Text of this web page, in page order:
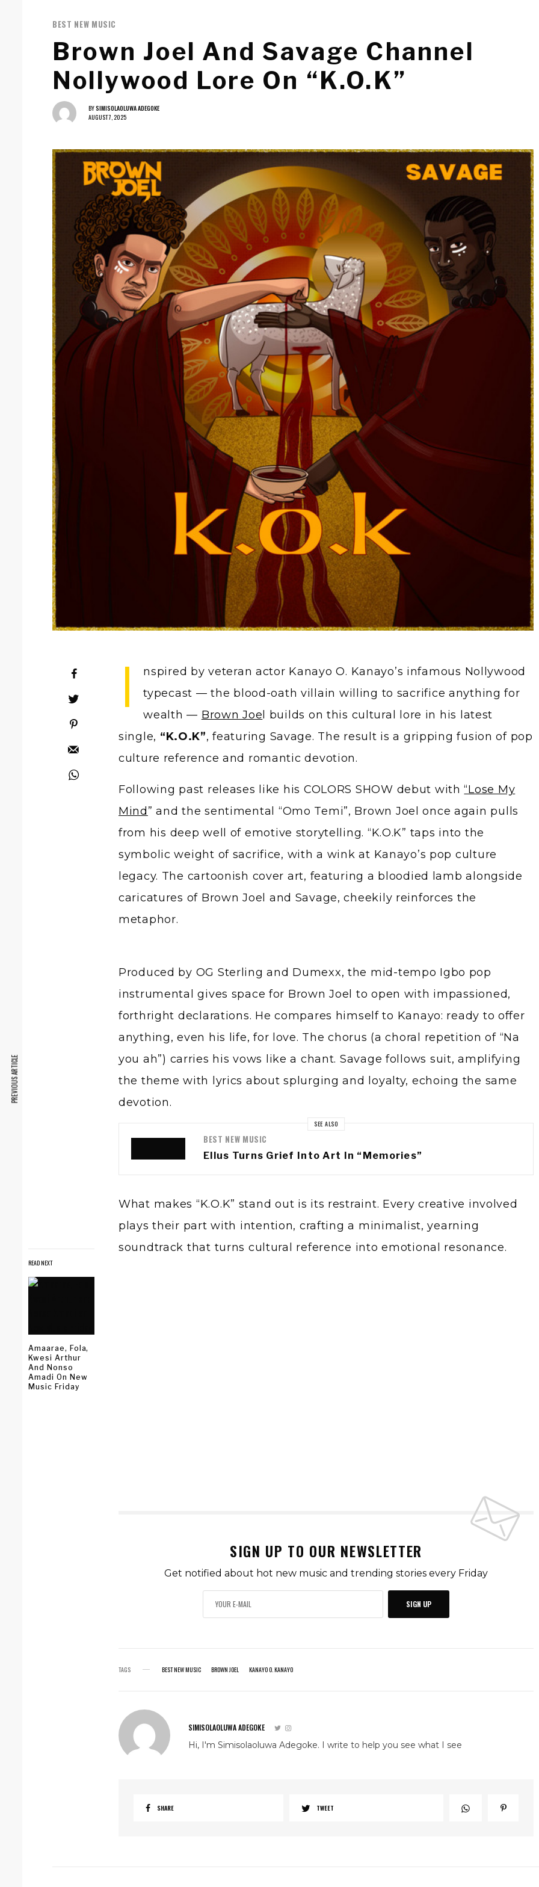
BEST NEW MUSIC
Brown Joel And Savage Channel
Nollywood Lore On “K.O.K”
BYSIMISOLAOLUWA ADEGOKE
AUGUST 7, 2025
READ NEXT
Amaarae, Fola,
Kwesi Arthur
And Nonso
Amadi On New
Music Friday
I
nspired by veteran actor Kanayo O. Kanayo’s infamous Nollywood
typecast — the blood-oath villain willing to sacrifice anything for
wealth — Brown Joe l builds on this cultural lore in his latest
single, “K.O.K”, featuring Savage. The result is a gripping fusion of pop
culture reference and romantic devotion.
Following past releases like his COLORS SHOW debut with“Lose My
Mind ” and the sentimental “Omo Temi”, Brown Joel once again pulls
from his deep well of emotive storytelling. “K.O.K” taps into the
symbolic weight of sacrifice, with a wink at Kanayo’s pop culture
legacy. The cartoonish cover art, featuring a bloodied lamb alongside
caricatures of Brown Joel and Savage, cheekily reinforces the
metaphor.
Produced by OG Sterling and Dumexx, the mid-tempo Igbo pop
instrumental gives space for Brown Joel to open with impassioned,
forthright declarations. He compares himself to Kanayo: ready to offer
anything, even his life, for love. The chorus (a choral repetition of “Na
you ah”) carries his vows like a chant. Savage follows suit, amplifying
the theme with lyrics about splurging and loyalty, echoing the same
devotion.
SEE ALSO
BEST NEW MUSIC
Ellus Turns Grief Into Art In “Memories”
What makes “K.O.K” stand out is its restraint. Every creative involved
plays their part with intention, crafting a minimalist, yearning
soundtrack that turns cultural reference into emotional resonance.
SIGN UP TO OUR NEWSLETTER
Get notified about hot new music and trending stories every Friday
SIGN UP
TAGS BEST NEW MUSIC BROWN JOEL KANAYO O. KANAYO
SIMISOLAOLUWA ADEGOKE
Hi, I'm Simisolaoluwa Adegoke. I write to help you see what I see
SHARE TWEET
PREVIOUS ARTICLE